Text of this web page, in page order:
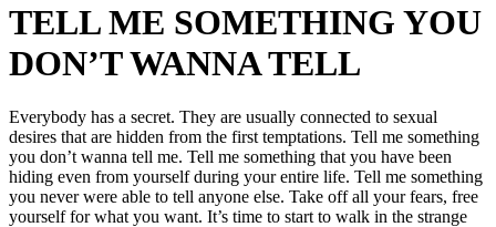
TELL ME SOMETHING YOU
DON’T WANNA TELL
Everybody has a secret. They are usually connected to sexual
desires that are hidden from the first temptations. Tell me something
you don’t wanna tell me. Tell me something that you have been
hiding even from yourself during your entire life. Tell me something
you never were able to tell anyone else. Take off all your fears, free
yourself for what you want. It’s time to start to walk in the strange